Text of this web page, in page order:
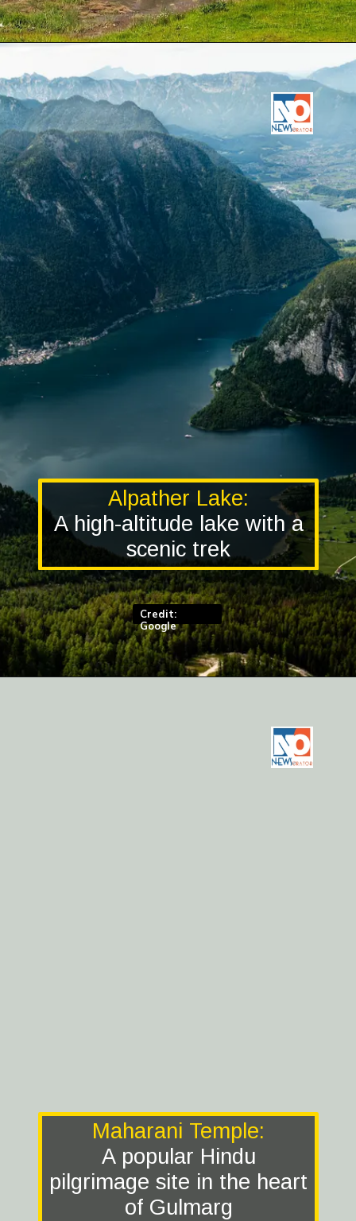
Alpather Lake:
A high-altitude lake with a
scenic trek
Credit:
Google
Maharani Temple:
A popular Hindu
pilgrimage site in the heart
of Gulmarg